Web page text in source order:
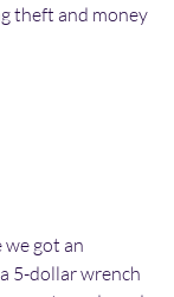
theft and money
got an
5-dollar wrench